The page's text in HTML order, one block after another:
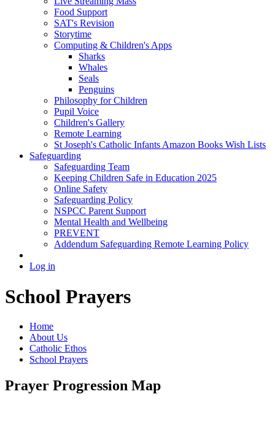
Food Support
SAT's Revision
Storytime
Computing & Children's Apps
Sharks
Whales
Seals
Penguins
Philosophy for Children
Pupil Voice
Children's Gallery
Remote Learning
St Joseph's Catholic Infants Amazon Books Wish Lists
Safeguarding
Safeguarding Team
Keeping Children Safe in Education 2025
Online Safety
Safeguarding Policy
NSPCC Parent Support
Mental Health and Wellbeing
PREVENT
Addendum Safeguarding Remote Learning Policy
Log in
School Prayers
Home
About Us
Catholic Ethos
School Prayers
Prayer Progression Map